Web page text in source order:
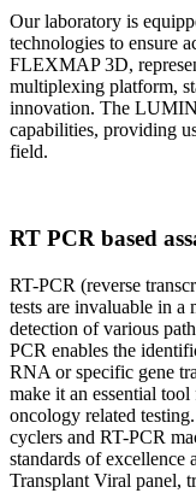
Our laboratory is
technologies to ensure
FLEXMAP 3D,
multiplexing platform,
innovation. The
capabilities, providing
field.
RT PCR based
RT-PCR (reverse
tests are invaluable in a
detection of various
PCR enables the
RNA or specific gene
make it an essential
oncology related
cyclers and RT-PCR
standards of excellence
Transplant Viral panel,